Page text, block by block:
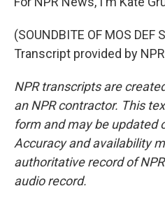
(SOUNDBITE OF MOS DEF
Transcript provided by
NPR transcripts are
an NPR contractor. This
form and may be updated
Accuracy and availability
authoritative record of
audio record.